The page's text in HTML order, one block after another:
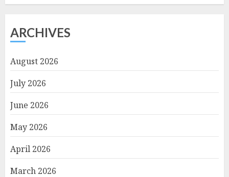
ARCHIVES
August 2026
July 2026
June 2026
May 2026
April 2026
March 2026